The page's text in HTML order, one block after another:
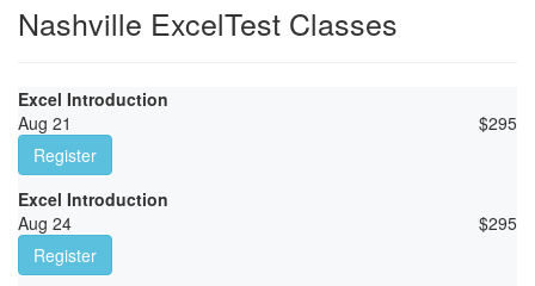
Nashville ExcelTest Classes
Excel Introduction
Aug 21
$295
Register
Excel Introduction
Aug 24
$295
Register